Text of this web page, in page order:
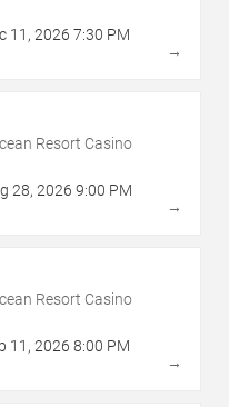
11 , 2026 7:30 PM
→
Resort Casino
28, 2026 9:00 PM
→
Resort Casino
11 , 2026 8:00 PM
→